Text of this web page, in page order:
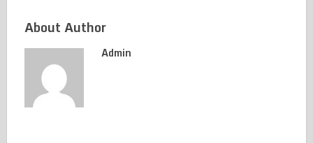
About Author
Admin